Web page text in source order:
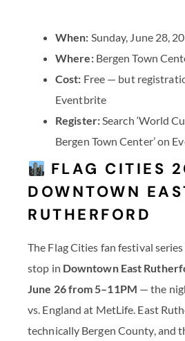
When: Sunday, June 28,
Where: Bergen Town
Cost: Free — but
Eventbrite
Register:Search ‘World
Bergen Town Center’ on
FLAG CITIES
DOWNTOWN
RUTHERFORD
The Flag Cities fan festival
stop in Downtown East
June 26 from 5–11PM — the
vs. England at MetLife. East
technically Bergen County, and